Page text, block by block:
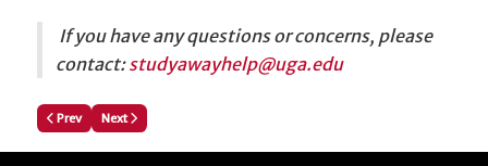
If you have any questions or concerns, please
contact:studyawayhelp@uga.edu
Previous article: How to Attach a File to Your Application
Prev Next article: How to Edit or Update your Profile
Next